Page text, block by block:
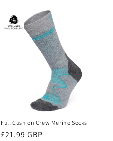
Full Cushion Crew Merino Socks
Regular
£21.99 GBP